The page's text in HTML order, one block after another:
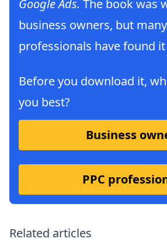
Google Ads. The book was
business owners, but many
professionals have found
Before you download it,
you best?
Business
PPC
Related articles